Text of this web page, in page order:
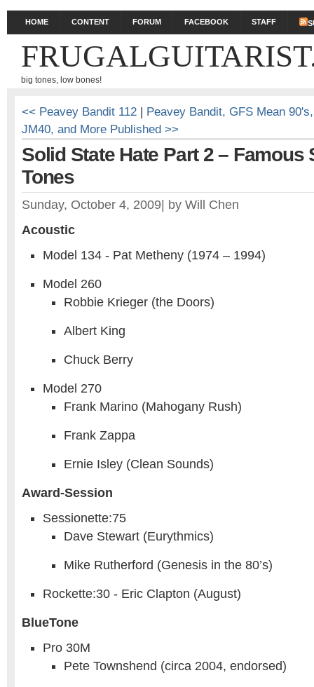
HOME CONTENT FORUM FACEBOOK STAFF
big tones, low bones!
<< Peavey Bandit 112 | Peavey Bandit, GFS Mean
JM40, and More Published >>
Solid State Hate Part 2 – Famous
Tones
Sunday, October 4, 2009 by Will Chen
Acoustic
Model 134 - Pat Metheny (1974 – 1994)
Model 260
Robbie Krieger (the Doors)
Albert King
Chuck Berry
Model 270
Frank Marino (Mahogany Rush)
Frank Zappa
Ernie Isley (Clean Sounds)
Award-Session
Sessionette:75
Dave Stewart (Eurythmics)
Mike Rutherford (Genesis in the 80’s)
Rockette:30 - Eric Clapton (August)
BlueTone
Pro 30M
Pete Townshend (circa 2004, endorsed)